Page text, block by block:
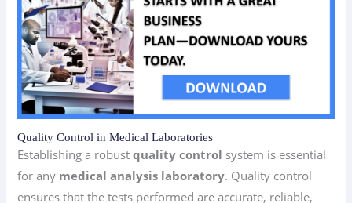
Quality Control in Medical Laboratories
Establishing a robustquality control system is essential
for any medical analysis laboratory. Quality control
ensures that the tests performed are accurate, reliable,